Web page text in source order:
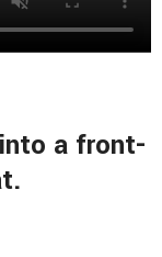
a front-